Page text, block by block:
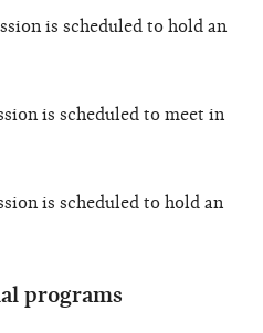
is scheduled to hold an
is scheduled to meet in
is scheduled to hold an
programs